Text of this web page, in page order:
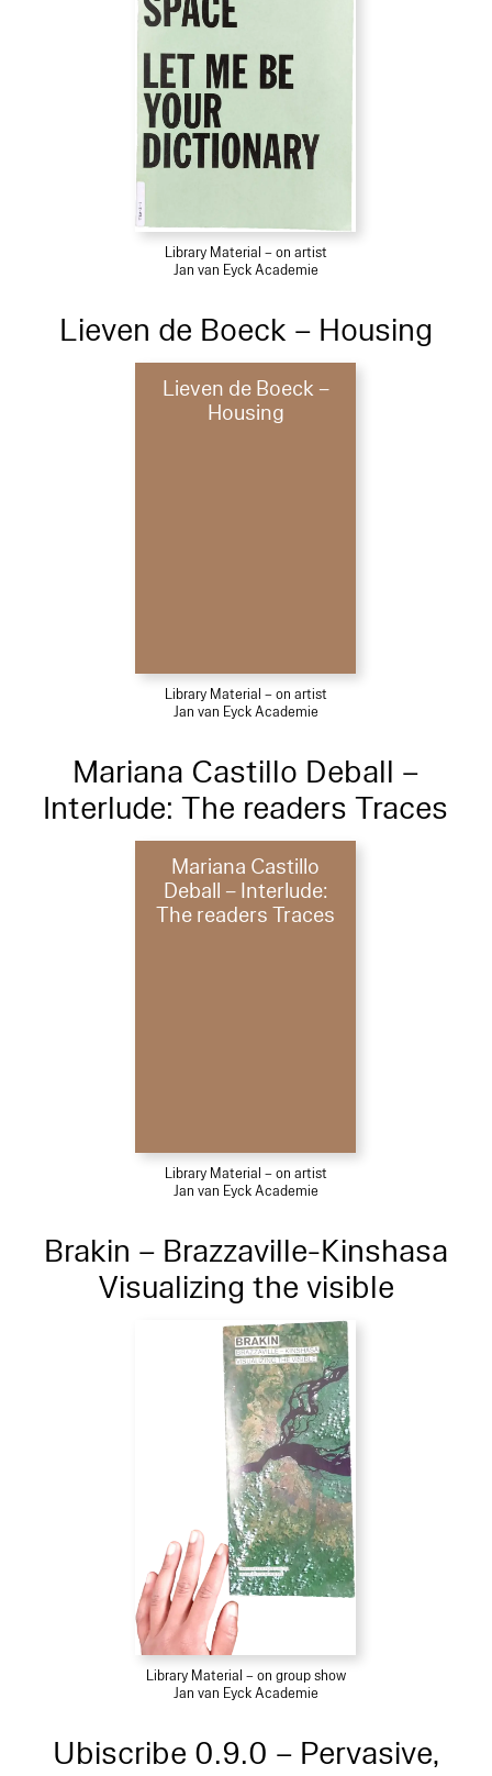
Library Material – on artist
Jan van Eyck Academie
Lieven de Boeck – Housing
Lieven de Boeck –
Housing
Library Material – on artist
Jan van Eyck Academie
Mariana Castillo Deball –
Interlude: The readers Traces
Mariana Castillo
Deball – Interlude:
The readers Traces
Library Material – on artist
Jan van Eyck Academie
Brakin – Brazzaville-Kinshasa
Visualizing the visible
Library Material – on group show
Jan van Eyck Academie
Ubiscribe 0.9.0 – Pervasive,